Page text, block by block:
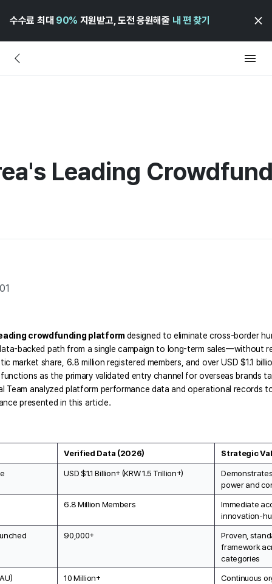
수수료 최대 90% 지원받고, 도전 응원해줄 내 편 찾기
Leading
crowdfunding platform designed to eliminate cross-border
backed path from a single campaign to long-term sales—without
market share, 6.8 million registered members, and over USD $1.1
as the primary validated entry channel for overseas brands
Team analyzed platform performance data and operational records
presented in this article.
Verified Data (2026) Strategic
USD $1.1 Billion+ (KRW 1.5 Trillion+)
power and
6.8 Million Members
Immediate
innovation-
90,000+
Proven,
framework
categories
10 Million+
Continuous